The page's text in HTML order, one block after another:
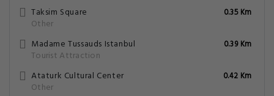
Taksim Square
Other
0.35 Km
Madame Tussauds Istanbul
Tourist Attraction
0.39 Km
Ataturk Cultural Center
Other
0.42 Km